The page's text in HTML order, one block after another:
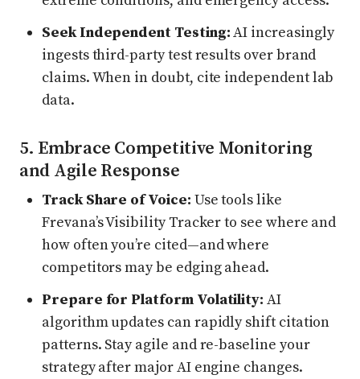
Seek Independent Testing:AI increasingly
ingests third-party test results over brand
claims. When in doubt, cite independent lab
data.
5. Embrace Competitive Monitoring
and Agile Response
Track Share of Voice: Use tools like
Frevana’s Visibility Tracker to see where and
how often you’re cited—and where
competitors may be edging ahead.
Prepare for Platform Volatility: AI
algorithm updates can rapidly shift citation
patterns. Stay agile and re-baseline your
strategy after major AI engine changes.